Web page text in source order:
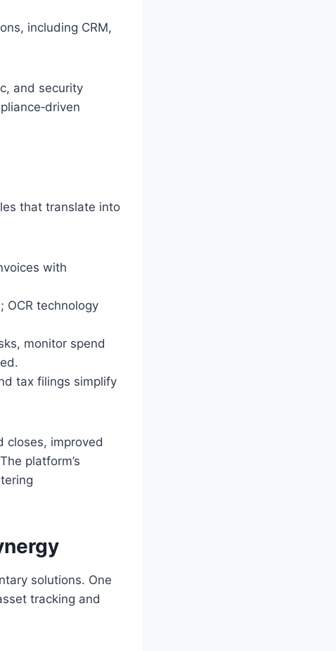
including CRM,
and security
that translate into
with
OCR technology
monitor spend
tax filings simplify
closes, improved
platform’s
solutions. One
tracking and